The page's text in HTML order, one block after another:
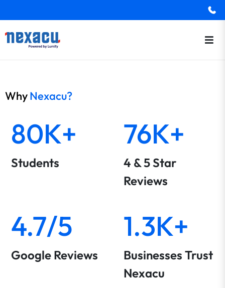
WhyNexacu?
80K+
Students
76K+
4 & 5 Star
Reviews
4.7/5
Google Reviews
1.3K+
Businesses Trust
Nexacu